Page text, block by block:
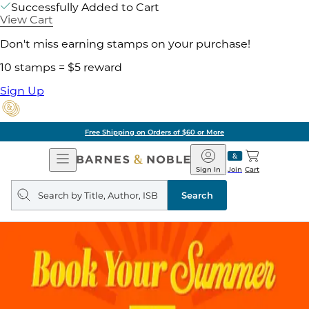
Successfully Added to Cart
View Cart
Don't miss earning stamps on your purchase!
10 stamps = $5 reward
Sign Up
Free Shipping on Orders of $60 or More
Open
Navigation
Barnes
&
Noble
Join
Sign In Cart
Search
query
Search